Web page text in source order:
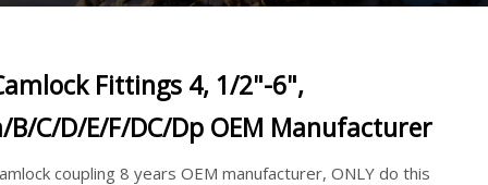
Fittings 4, 1/2"-6",
B/C/D/E/F/DC/Dp OEM Manufacturer
coupling 8 years OEM manufacturer, ONLY do this